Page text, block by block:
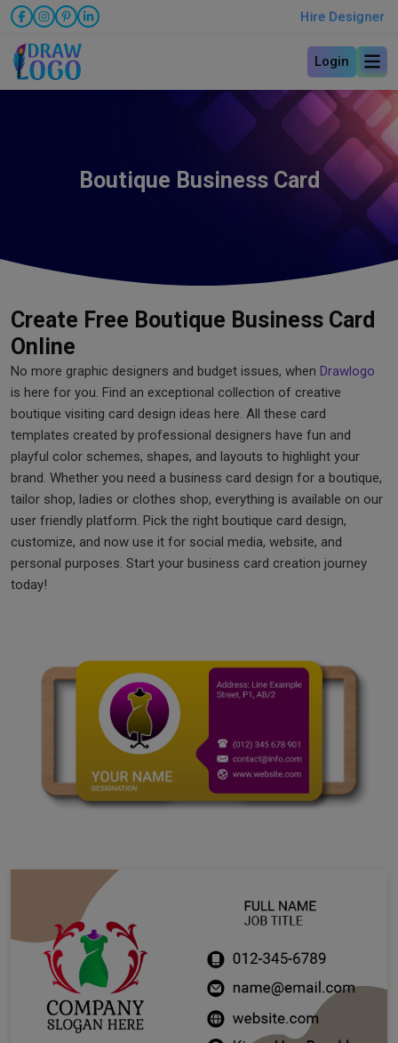
Hire Designer
Login
Boutique Business Card
Create Free Boutique Business Card
Online
No more graphic designers and budget issues, when Drawlogo
is here for you. Find an exceptional collection of creative
boutique visiting card design ideas here. All these card
templates created by professional designers have fun and
playful color schemes, shapes, and layouts to highlight your
brand. Whether you need a business card design for a boutique,
tailor shop, ladies or clothes shop, everything is available on our
user friendly platform. Pick the right boutique card design,
customize, and now use it for social media, website, and
personal purposes. Start your business card creation journey
today!